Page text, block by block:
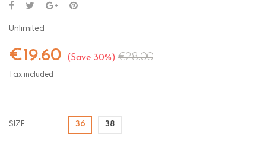
Unlimited
€19.60 Save 30% €28.00
Tax included
SIZE 36 38